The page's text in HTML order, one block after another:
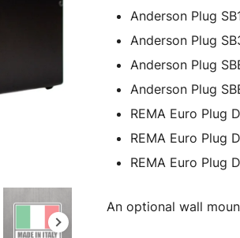
Anderson Plug
Anderson Plug
Anderson Plug
Anderson Plug
REMA Euro Plug
REMA Euro Plug
REMA Euro Plug
An optional wall